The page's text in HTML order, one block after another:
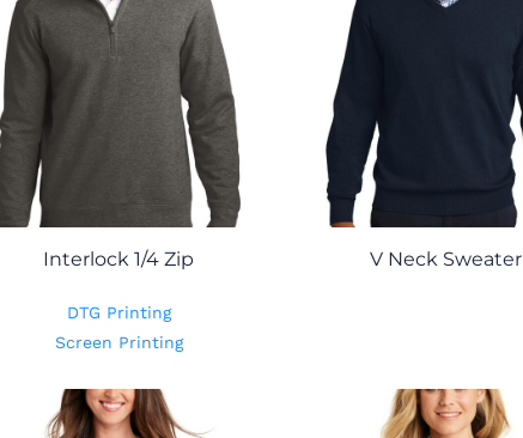
Interlock 1/4 Zip
DTG Printing
Screen Printing
V Neck Sweater